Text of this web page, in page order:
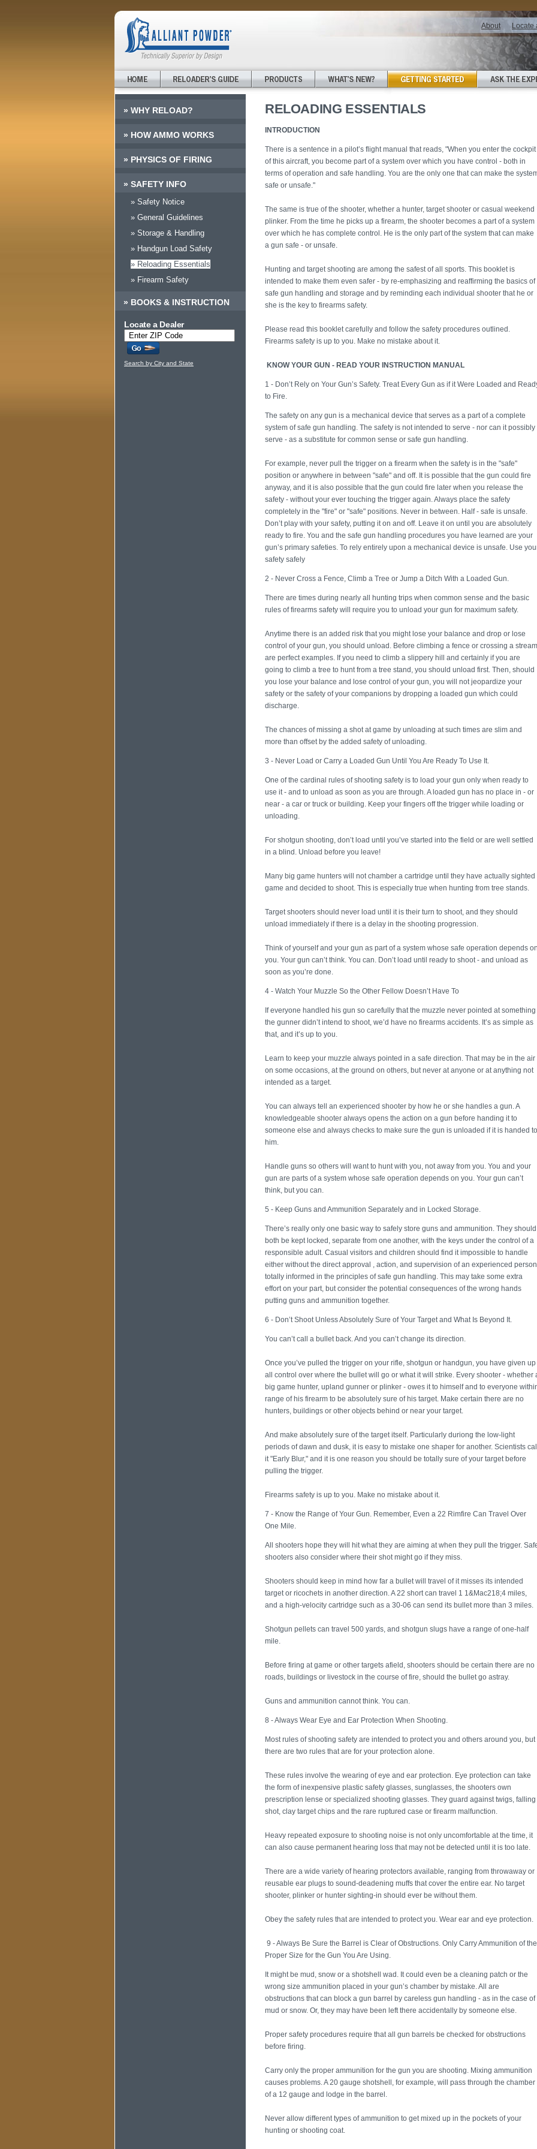
About Locate
» WHY RELOAD?
» HOW AMMO WORKS
» PHYSICS OF FIRING
» SAFETY INFO
» Safety Notice
» General Guidelines
» Storage & Handling
» Handgun Load Safety
» Reloading Essentials
» Firearm Safety
» BOOKS & INSTRUCTION
Locate a Dealer
Search by City and State
RELOADING ESSENTIALS
INTRODUCTION
There is a sentence in a pilot’s flight manual that reads, "When you enter the cockpit
of this aircraft, you become part of a system over which you have control - both in
terms of operation and safe handling. You are the only one that can make the
safe or unsafe."
The same is true of the shooter, whether a hunter, target shooter or casual weekend
plinker. From the time he picks up a firearm, the shooter becomes a part of a system
over which he has complete control. He is the only part of the system that can make
a gun safe - or unsafe.
Hunting and target shooting are among the safest of all sports. This booklet is
intended to make them even safer - by re-emphasizing and reaffirming the basics of
safe gun handling and storage and by reminding each individual shooter that he or
she is the key to firearms safety.
Please read this booklet carefully and follow the safety procedures outlined.
Firearms safety is up to you. Make no mistake about it.
KNOW YOUR GUN - READ YOUR INSTRUCTION MANUAL
1 - Don’t Rely on Your Gun’s Safety. Treat Every Gun as if it Were Loaded and
to Fire.
The safety on any gun is a mechanical device that serves as a part of a complete
system of safe gun handling. The safety is not intended to serve - nor can it possibly
serve - as a substitute for common sense or safe gun handling.
For example, never pull the trigger on a firearm when the safety is in the "safe"
position or anywhere in between "safe" and off. It is possible that the gun could fire
anyway, and it is also possible that the gun could fire later when you release the
safety - without your ever touching the trigger again. Always place the safety
completely in the "fire" or "safe" positions. Never in between. Half - safe is unsafe.
Don’t play with your safety, putting it on and off. Leave it on until you are absolutely
ready to fire. You and the safe gun handling procedures you have learned are your
gun’s primary safeties. To rely entirely upon a mechanical device is unsafe. Use
safety safely
2 - Never Cross a Fence, Climb a Tree or Jump a Ditch With a Loaded Gun.
There are times during nearly all hunting trips when common sense and the basic
rules of firearms safety will require you to unload your gun for maximum safety.
Anytime there is an added risk that you might lose your balance and drop or lose
control of your gun, you should unload. Before climbing a fence or crossing a stream
are perfect examples. If you need to climb a slippery hill and certainly if you are
going to climb a tree to hunt from a tree stand, you should unload first. Then, should
you lose your balance and lose control of your gun, you will not jeopardize your
safety or the safety of your companions by dropping a loaded gun which could
discharge.
The chances of missing a shot at game by unloading at such times are slim and
more than offset by the added safety of unloading.
3 - Never Load or Carry a Loaded Gun Until You Are Ready To Use It.
One of the cardinal rules of shooting safety is to load your gun only when ready to
use it - and to unload as soon as you are through. A loaded gun has no place in - or
near - a car or truck or building. Keep your fingers off the trigger while loading or
unloading.
For shotgun shooting, don’t load until you’ve started into the field or are well settled
in a blind. Unload before you leave!
Many big game hunters will not chamber a cartridge until they have actually sighted
game and decided to shoot. This is especially true when hunting from tree stands.
Target shooters should never load until it is their turn to shoot, and they should
unload immediately if there is a delay in the shooting progression.
Think of yourself and your gun as part of a system whose safe operation depends
you. Your gun can’t think. You can. Don’t load until ready to shoot - and unload as
soon as you’re done.
4 - Watch Your Muzzle So the Other Fellow Doesn’t Have To
If everyone handled his gun so carefully that the muzzle never pointed at something
the gunner didn’t intend to shoot, we’d have no firearms accidents. It’s as simple as
that, and it’s up to you.
Learn to keep your muzzle always pointed in a safe direction. That may be in the air
on some occasions, at the ground on others, but never at anyone or at anything not
intended as a target.
You can always tell an experienced shooter by how he or she handles a gun. A
knowledgeable shooter always opens the action on a gun before handing it to
someone else and always checks to make sure the gun is unloaded if it is handed to
him.
Handle guns so others will want to hunt with you, not away from you. You and your
gun are parts of a system whose safe operation depends on you. Your gun can’t
think, but you can.
5 - Keep Guns and Ammunition Separately and in Locked Storage.
There’s really only one basic way to safely store guns and ammunition. They should
both be kept locked, separate from one another, with the keys under the control of a
responsible adult. Casual visitors and children should find it impossible to handle
either without the direct approval , action, and supervision of an experienced person
totally informed in the principles of safe gun handling. This may take some extra
effort on your part, but consider the potential consequences of the wrong hands
putting guns and ammunition together.
6 - Don’t Shoot Unless Absolutely Sure of Your Target and What Is Beyond It.
You can’t call a bullet back. And you can’t change its direction.
Once you’ve pulled the trigger on your rifle, shotgun or handgun, you have given up
all control over where the bullet will go or what it will strike. Every shooter - whether
big game hunter, upland gunner or plinker - owes it to himself and to everyone
range of his firearm to be absolutely sure of his target. Make certain there are no
hunters, buildings or other objects behind or near your target.
And make absolutely sure of the target itself. Particularly duriong the low-light
periods of dawn and dusk, it is easy to mistake one shaper for another. Scientists
it "Early Blur," and it is one reason you should be totally sure of your target before
pulling the trigger.
Firearms safety is up to you. Make no mistake about it.
7 - Know the Range of Your Gun. Remember, Even a 22 Rimfire Can Travel Over
One Mile.
All shooters hope they will hit what they are aiming at when they pull the trigger.
shooters also consider where their shot might go if they miss.
Shooters should keep in mind how far a bullet will travel of it misses its intended
target or ricochets in another direction. A 22 short can travel 1 1&Mac218;4 miles,
and a high-velocity cartridge such as a 30-06 can send its bullet more than 3 miles.
Shotgun pellets can travel 500 yards, and shotgun slugs have a range of one-half
mile.
Before firing at game or other targets afield, shooters should be certain there are no
roads, buildings or livestock in the course of fire, should the bullet go astray.
Guns and ammunition cannot think. You can.
8 - Always Wear Eye and Ear Protection When Shooting.
Most rules of shooting safety are intended to protect you and others around you, but
there are two rules that are for your protection alone.
These rules involve the wearing of eye and ear protection. Eye protection can take
the form of inexpensive plastic safety glasses, sunglasses, the shooters own
prescription lense or specialized shooting glasses. They guard against twigs, falling
shot, clay target chips and the rare ruptured case or firearm malfunction.
Heavy repeated exposure to shooting noise is not only uncomfortable at the time, it
can also cause permanent hearing loss that may not be detected until it is too late.
There are a wide variety of hearing protectors available, ranging from throwaway or
reusable ear plugs to sound-deadening muffs that cover the entire ear. No target
shooter, plinker or hunter sighting-in should ever be without them.
Obey the safety rules that are intended to protect you. Wear ear and eye protection.
9 - Always Be Sure the Barrel is Clear of Obstructions. Only Carry Ammunition of the
Proper Size for the Gun You Are Using.
It might be mud, snow or a shotshell wad. It could even be a cleaning patch or the
wrong size ammunition placed in your gun’s chamber by mistake. All are
obstructions that can block a gun barrel by careless gun handling - as in the case of
mud or snow. Or, they may have been left there accidentally by someone else.
Proper safety procedures require that all gun barrels be checked for obstructions
before firing.
Carry only the proper ammunition for the gun you are shooting. Mixing ammunition
causes problems. A 20 gauge shotshell, for example, will pass through the chamber
of a 12 gauge and lodge in the barrel.
Never allow different types of ammunition to get mixed up in the pockets of your
hunting or shooting coat.